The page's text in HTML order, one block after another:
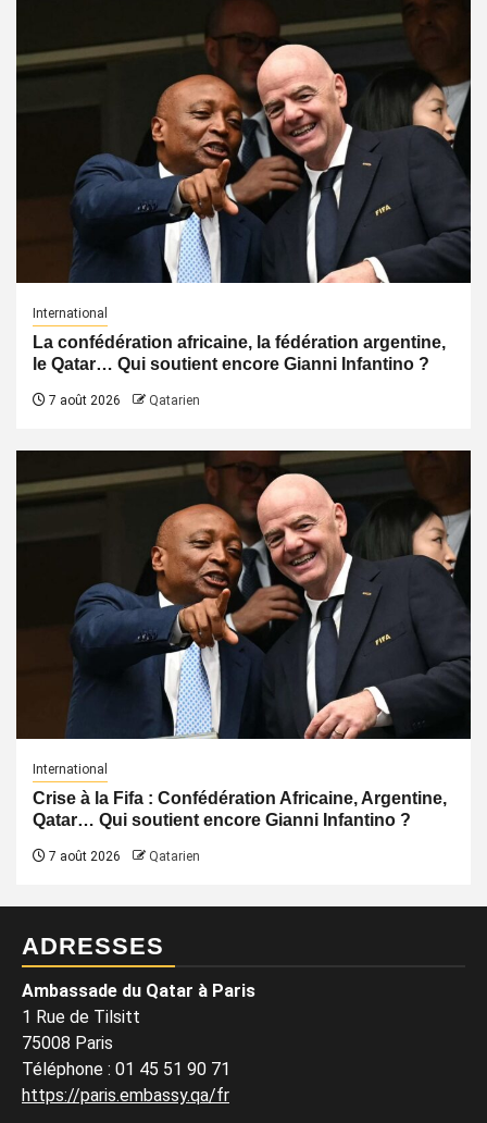
International
La confédération africaine, la fédération argentine,
le Qatar… Qui soutient encore Gianni Infantino ?
7 août 2026 Qatarien
International
Crise à la Fifa : Confédération Africaine, Argentine,
Qatar… Qui soutient encore Gianni Infantino ?
7 août 2026 Qatarien
ADRESSES
Ambassade du Qatar à Paris
1 Rue de Tilsitt
75008 Paris
Téléphone : 01 45 51 90 71
https://paris.embassy.qa/fr